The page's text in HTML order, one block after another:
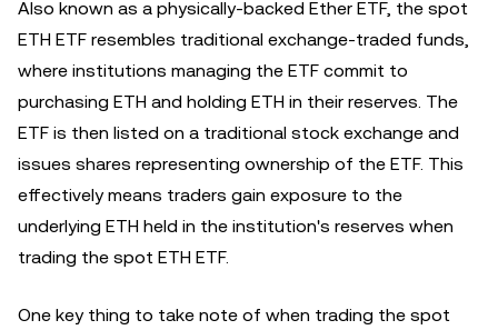
Also known as a physically-backed Ether ETF, the spot
ETH ETF resembles traditional exchange-traded funds,
where institutions managing the ETF commit to
purchasing ETH and holding ETH in their reserves. The
ETF is then listed on a traditional stock exchange and
issues shares representing ownership of the ETF. This
effectively means traders gain exposure to the
underlying ETH held in the institution's reserves when
trading the spot ETH ETF.
One key thing to take note of when trading the spot